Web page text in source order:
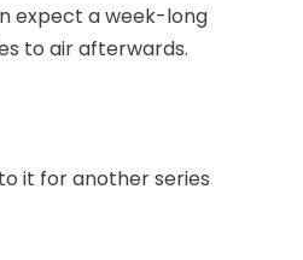
expect a week-long
to air afterwards.
it for another series